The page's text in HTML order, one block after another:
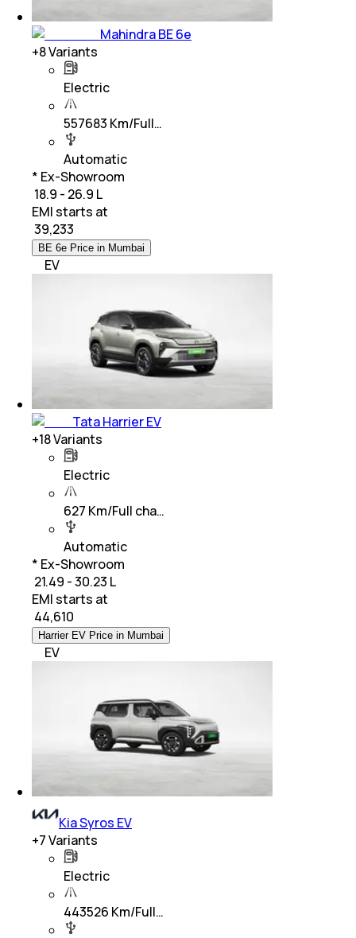
Mahindra BE 6e
+8Variants
Electric
557683 Km/Full…
Automatic
* Ex-Showroom
₹ 18.9 - 26.9 L
EMI starts at
39,233
BE 6e Price in Mumbai
EV
Tata Harrier EV
+18Variants
Electric
627 Km/Full cha…
Automatic
* Ex-Showroom
₹ 21.49 - 30.23 L
EMI starts at
44,610
Harrier EV Price in Mumbai
EV
Kia Syros EV
+7Variants
Electric
443526 Km/Full…